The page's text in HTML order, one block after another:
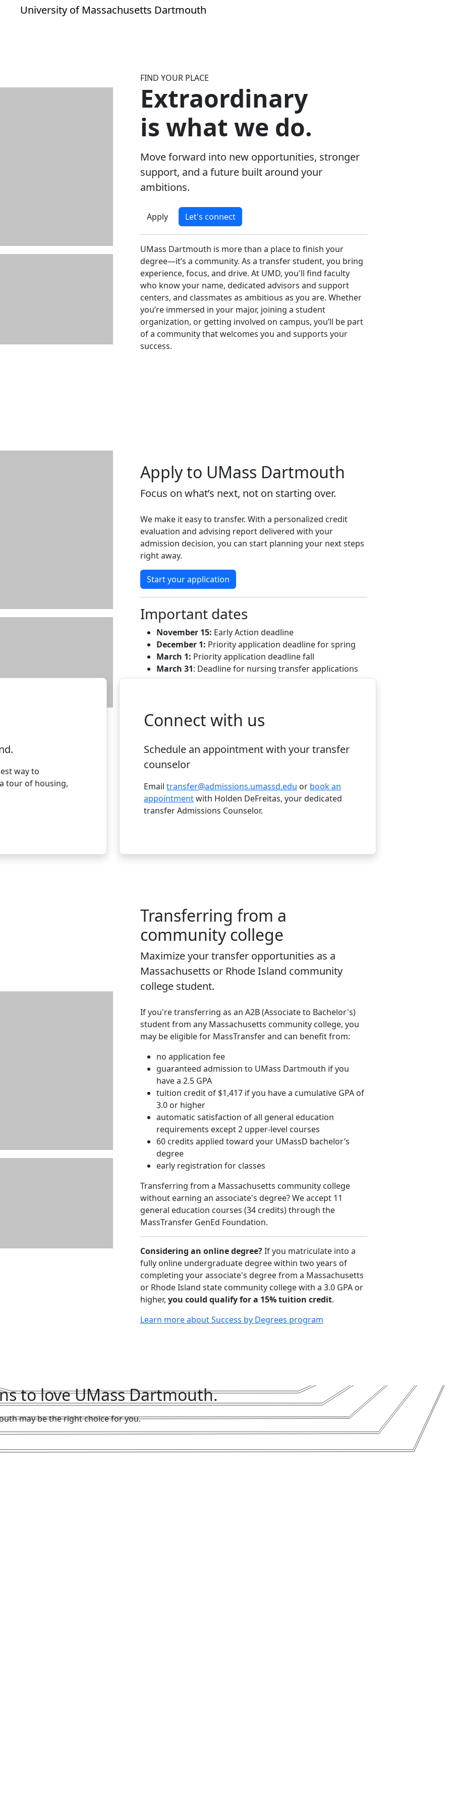
University of Massachusetts Dartmouth
FIND YOUR PLACE
Extraordinary
is what we do.
Move forward into new opportunities, stronger
support, and a future built around your
ambitions.
Apply Let's connect
UMass Dartmouth is more than a place to finish your
degree—it’s a community. As a transfer student, you bring
experience, focus, and drive. At UMD, you'll find faculty
who know your name, dedicated advisors and support
centers, and classmates as ambitious as you are. Whether
you’re immersed in your major, joining a student
organization, or getting involved on campus, you’ll be part
of a community that welcomes you and supports your
success.
Apply to UMass Dartmouth
Focus on what’s next, not on starting over.
We make it easy to transfer. With a personalized credit
evaluation and advising report delivered with your
admission decision, you can start planning your next steps
right away.
Start your application
Important dates
November 15: Early Action deadline
December 1: Priority application deadline for spring
March 1: Priority application deadline fall
March 31: Deadline for nursing transfer applications
April 1:Priority date for FAFSA filing
way to
tour of housing,
Connect with us
Schedule an appointment with your transfer
counselor
Email transfer@admissions.umassd.edu or book an
appointmentwith Holden DeFreitas, your dedicated
transfer Admissions Counselor.
Transferring from a
community college
Maximize your transfer opportunities as a
Massachusetts or Rhode Island community
college student.
If you're transferring as an A2B (Associate to Bachelor's)
student from any Massachusetts community college, you
may be eligible for MassTransfer and can benefit from:
no application fee
guaranteed admission to UMass Dartmouth if you
have a 2.5 GPA
tuition credit of $1,417 if you have a cumulative GPA of
3.0 or higher
automatic satisfaction of all general education
requirements except 2 upper-level courses
60 credits applied toward your UMassD bachelor’s
degree
early registration for classes
Transferring from a Massachusetts community college
without earning an associate's degree? We accept 11
general education courses (34 credits) through the
MassTransfer GenEd Foundation.
Considering an online degree?If you matriculate into a
fully online undergraduate degree within two years of
completing your associate's degree from a Massachusetts
or Rhode Island state community college with a 3.0 GPA or
higher, you could qualify for a 15% tuition credit.
Learn more about Success by Degrees program
to love UMass Dartmouth.
may be the right choice for you.